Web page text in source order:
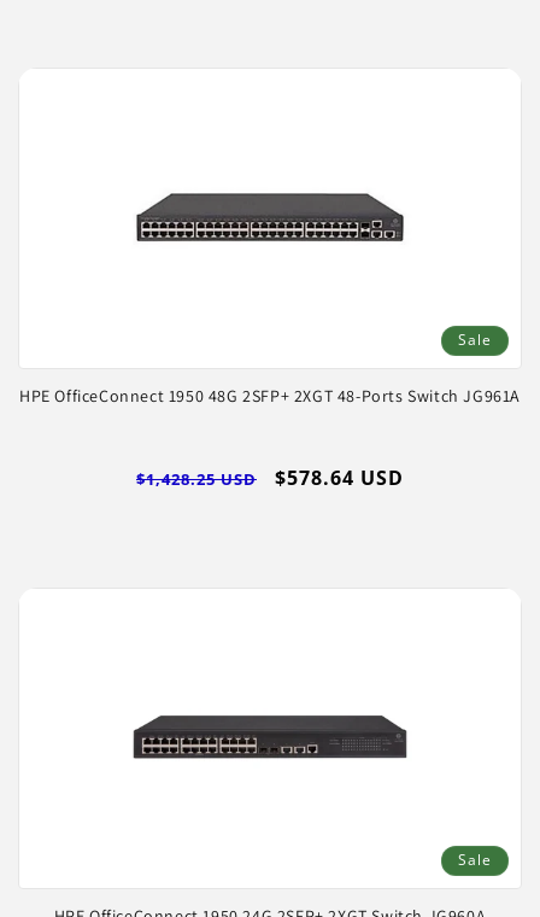
Sale
HPE OfficeConnect 1950 48G 2SFP+ 2XGT 48-Ports Switch JG961A
Regular
$1,428.25 USD
Sale
$578.64 USD
Sale